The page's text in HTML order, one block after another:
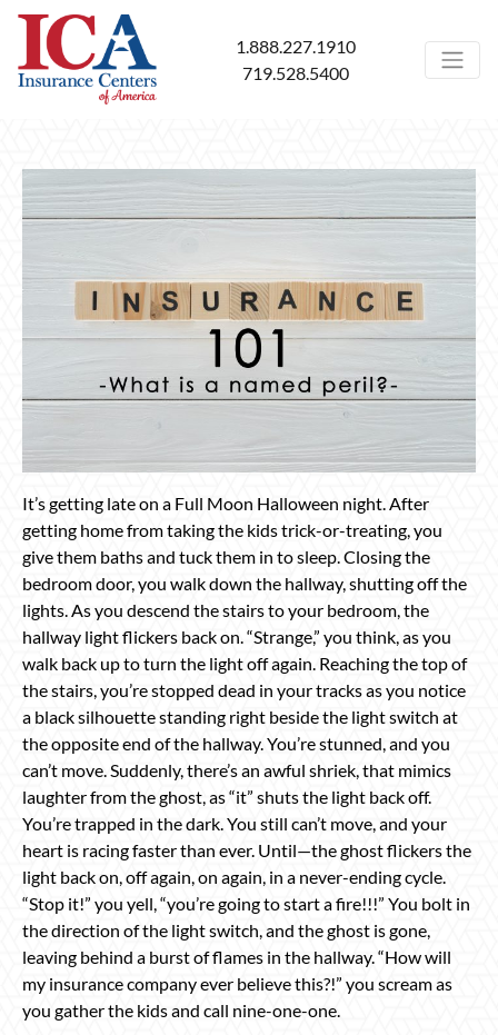
1.888.227.1910
719.528.5400
It’s getting late on a Full Moon Halloween night. After
getting home from taking the kids trick-or-treating, you
give them baths and tuck them in to sleep. Closing the
bedroom door, you walk down the hallway, shutting off the
lights. As you descend the stairs to your bedroom, the
hallway light flickers back on. “Strange,” you think, as you
walk back up to turn the light off again. Reaching the top of
the stairs, you’re stopped dead in your tracks as you notice
a black silhouette standing right beside the light switch at
the opposite end of the hallway. You’re stunned, and you
can’t move. Suddenly, there’s an awful shriek, that mimics
laughter from the ghost, as “it” shuts the light back off.
You’re trapped in the dark. You still can’t move, and your
heart is racing faster than ever. Until—the ghost flickers the
light back on, off again, on again, in a never-ending cycle.
“Stop it!” you yell, “you’re going to start a fire!!!” You bolt in
the direction of the light switch, and the ghost is gone,
leaving behind a burst of flames in the hallway. “How will
my insurance company ever believe this?!” you scream as
you gather the kids and call nine-one-one.